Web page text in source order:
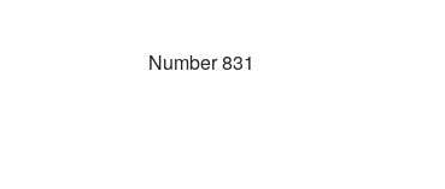
Number 831